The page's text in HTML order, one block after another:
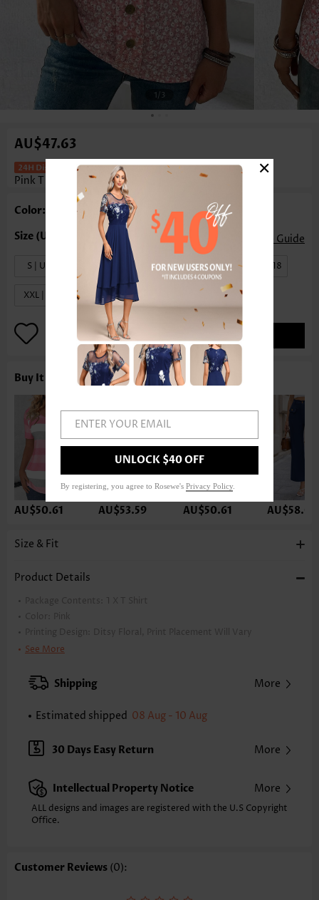
1/3
AU$47.63
Ditsy Floral Print Tummy Coverage
Pink T Shirt
Color: Pink
Size Guide
S | US4-6 M | US8-10 L | US12-14 XL | US16-18
XXL | US20
Buy It With
AU$50.61 AU$53.59 AU$50.61 AU$58.05
Size & Fit
Product Details
Package Contents: 1 X T Shirt
Color:
Pink
Printing Design:
Ditsy Floral, Print Placement Will Vary
Clothing Length:
XXS
XS S
Note: The inaccuracy is between 1 and 1.5 inches due to manually
Sleeve's Length:
Short Sleeve
Neckline:
Split Neck
Placket Style: Pull On/Pullover
Style:
Casual
Composition:
Function: Tummy Coverage
See More
Shipping More
Estimated shipped 08 Aug - 10 Aug
30 Days Easy Return More
Intellectual Property Notice More
ALL designs and images are registered with the U.S Copyright
Office.
Customer Reviews (0):
ENTER YOUR EMAIL
UNLOCK $40 OFF
By registering, you agree to Rosewe's Privacy Policy
×